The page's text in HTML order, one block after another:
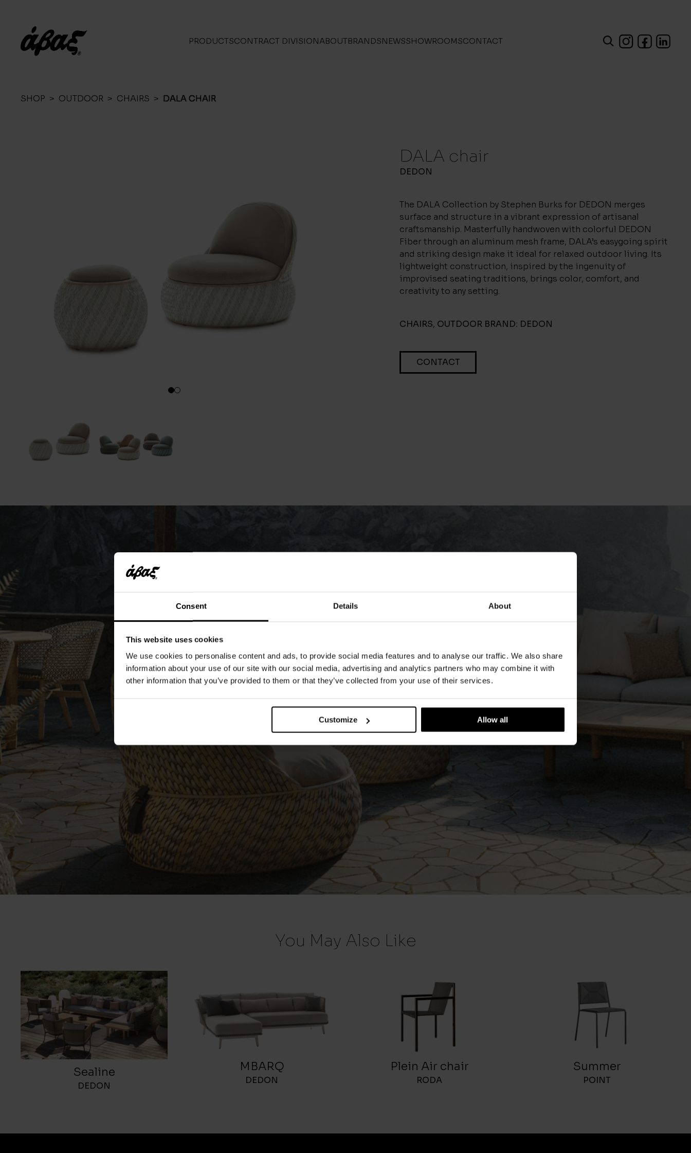
Consent Details About
This website uses cookies
We use cookies to personalise content and ads, to provide social media features and to analyse our traffic. We also share
information about your use of our site with our social media, advertising and analytics partners who may combine it with
other information that you’ve provided to them or that they’ve collected from your use of their services.
Customize Allow all
PRODUCTSCONTRACT DIVISIONABOUTBRANDSNEWSSHOWROOMSCONTACT
SHOP > OUTDOOR > CHAIRS > DALA CHAIR
DALA chair
DEDON
The DALA Collection by Stephen Burks for DEDON merges
surface and structure in a vibrant expression of artisanal
craftsmanship. Masterfully handwoven with colorful DEDON
Fiber through an aluminum mesh frame, DALA’s easygoing spirit
and striking design make it ideal for relaxed outdoor living. Its
lightweight construction, inspired by the ingenuity of
improvised seating traditions, brings color, comfort, and
creativity to any setting.
CHAIRS, OUTDOOR BRAND: DEDON
CONTACT
You May Also Like
Sealine
DEDON
MBARQ
DEDON
Plein Air chair
RODA
Summer
POINT